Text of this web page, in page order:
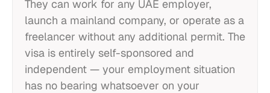
They can work for any UAE employer,
launch a mainland company, or operate as a
freelancer without any additional permit. The
visa is entirely self-sponsored and
independent — your employment situation
has no bearing whatsoever on your